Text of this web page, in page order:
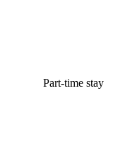
Part-time stay